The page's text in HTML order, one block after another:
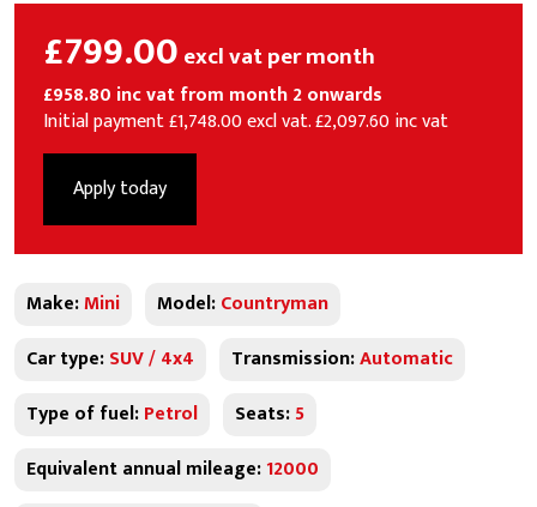
£799.00excl vat per month
£958.80 inc vat from month 2 onwards
Initial payment £1,748.00 excl vat. £2,097.60 inc vat
Apply today
Make:Mini Model:Countryman
Car type:SUV / 4x4 Transmission:Automatic
Type of fuel:Petrol Seats:5
Equivalent annual mileage:12000